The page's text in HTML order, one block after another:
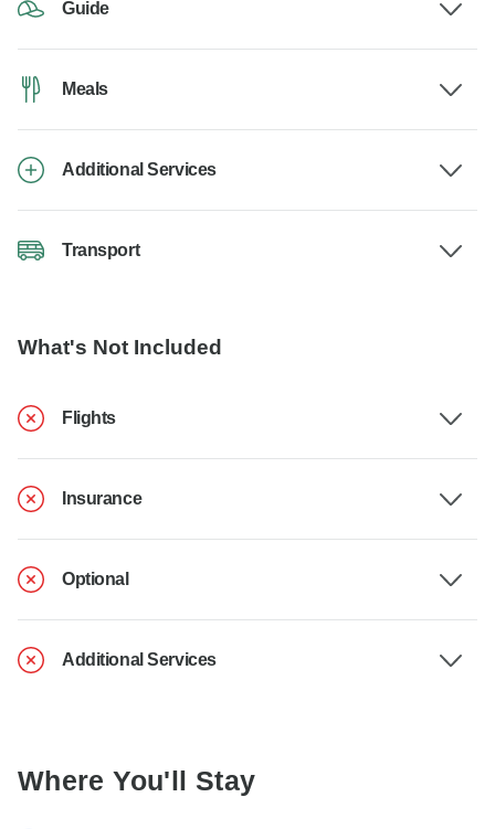
Guide
Meals
Additional Services
Transport
What's Not Included
Flights
Insurance
Optional
Additional Services
Where You'll Stay